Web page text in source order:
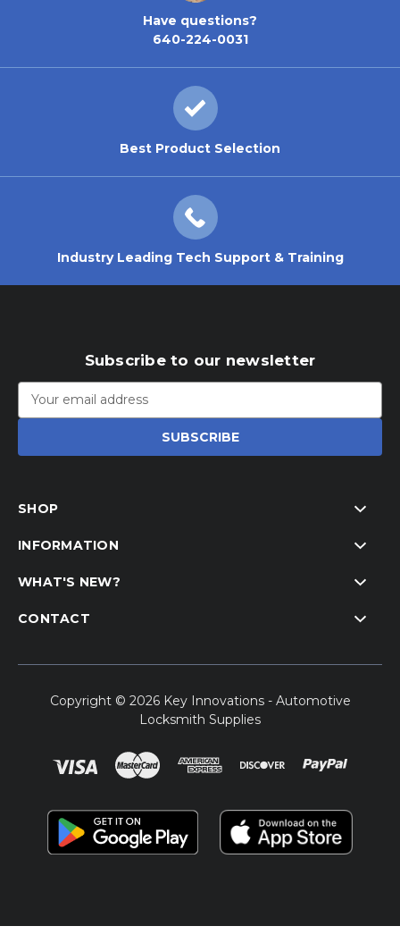
Have questions?
640-224-0031
Best Product Selection
Industry Leading Tech Support & Training
Subscribe to our newsletter
Email
Address
SHOP
INFORMATION
WHAT'S NEW?
CONTACT
Copyright © 2026 Key Innovations - Automotive
Locksmith Supplies